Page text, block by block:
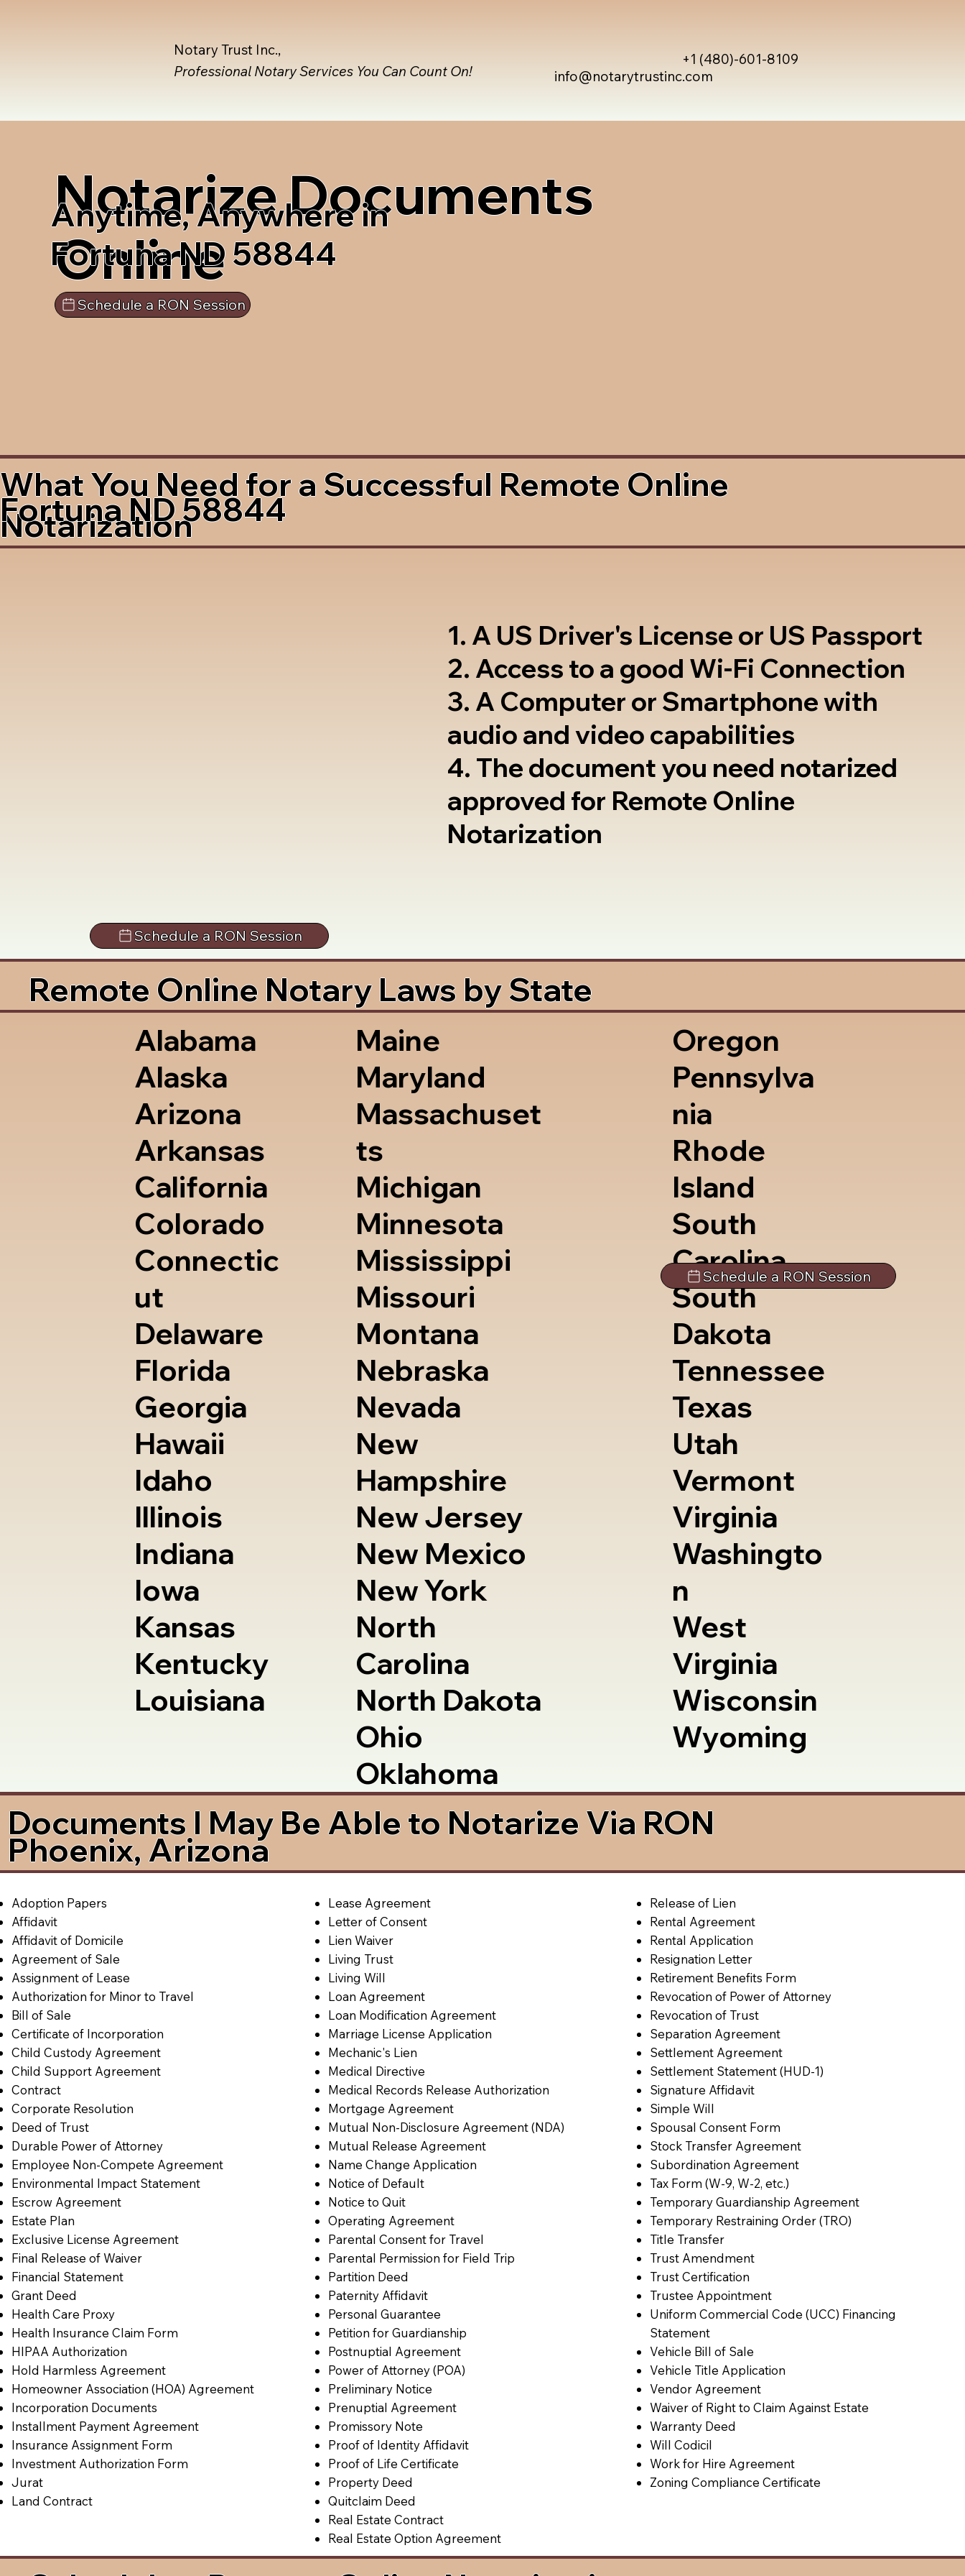
info@notarytrustinc.com
+1 (480)-601-8109
Notary Trust Inc.,
Professional Notary Services You Can Count On!
Notarize Documents
Online
Anytime, Anywhere in
Fortuna ND 58844
Schedule a RON Session
What You Need for a Successful Remote Online
Notarization
Fortuna ND 58844
1. A US Driver's License or US Passport
2. Access to a good Wi-Fi Connection
3. A Computer or Smartphone with
audio and video capabilities
4. The document you need notarized
approved for Remote Online
Notarization
Schedule a RON Session
Remote Online Notary Laws by State
Alabama
Alaska
Arizona
Arkansas
California
Colorado
Connectic
ut
Delaware
Florida
Georgia
Hawaii
Idaho
Illinois
Indiana
Iowa
Kansas
Kentucky
Louisiana
Maine
Maryland
Massachuset
ts
Michigan
Minnesota
Mississippi
Missouri
Montana
Nebraska
Nevada
New
Hampshire
New Jersey
New Mexico
New York
North
Carolina
North Dakota
Ohio
Oklahoma
Oregon
Pennsylva
nia
Rhode
Island
South
Carolina
South
Dakota
Tennessee
Texas
Utah
Vermont
Virginia
Washingto
n
West
Virginia
Wisconsin
Wyoming
Schedule a RON Session
Documents I May Be Able to Notarize Via RON
Phoenix, Arizona
Adoption Papers
Affidavit
Affidavit of Domicile
Agreement of Sale
Assignment of Lease
Authorization for Minor to Travel
Bill of Sale
Certificate of Incorporation
Child Custody Agreement
Child Support Agreement
Contract
Corporate Resolution
Deed of Trust
Durable Power of Attorney
Employee Non-Compete Agreement
Environmental Impact Statement
Escrow Agreement
Estate Plan
Exclusive License Agreement
Final Release of Waiver
Financial Statement
Grant Deed
Health Care Proxy
Health Insurance Claim Form
HIPAA Authorization
Hold Harmless Agreement
Homeowner Association (HOA) Agreement
Incorporation Documents
Installment Payment Agreement
Insurance Assignment Form
Investment Authorization Form
Jurat
Land Contract
Lease Agreement
Letter of Consent
Lien Waiver
Living Trust
Living Will
Loan Agreement
Loan Modification Agreement
Marriage License Application
Mechanic's Lien
Medical Directive
Medical Records Release Authorization
Mortgage Agreement
Mutual Non-Disclosure Agreement (NDA)
Mutual Release Agreement
Name Change Application
Notice of Default
Notice to Quit
Operating Agreement
Parental Consent for Travel
Parental Permission for Field Trip
Partition Deed
Paternity Affidavit
Personal Guarantee
Petition for Guardianship
Postnuptial Agreement
Power of Attorney (POA)
Preliminary Notice
Prenuptial Agreement
Promissory Note
Proof of Identity Affidavit
Proof of Life Certificate
Property Deed
Quitclaim Deed
Real Estate Contract
Real Estate Option Agreement
Release of Lien
Rental Agreement
Rental Application
Resignation Letter
Retirement Benefits Form
Revocation of Power of Attorney
Revocation of Trust
Separation Agreement
Settlement Agreement
Settlement Statement (HUD-1)
Signature Affidavit
Simple Will
Spousal Consent Form
Stock Transfer Agreement
Subordination Agreement
Tax Form (W-9, W-2, etc.)
Temporary Guardianship Agreement
Temporary Restraining Order (TRO)
Title Transfer
Trust Amendment
Trust Certification
Trustee Appointment
Uniform Commercial Code (UCC) Financing
Statement
Vehicle Bill of Sale
Vehicle Title Application
Vendor Agreement
Waiver of Right to Claim Against Estate
Warranty Deed
Will Codicil
Work for Hire Agreement
Zoning Compliance Certificate